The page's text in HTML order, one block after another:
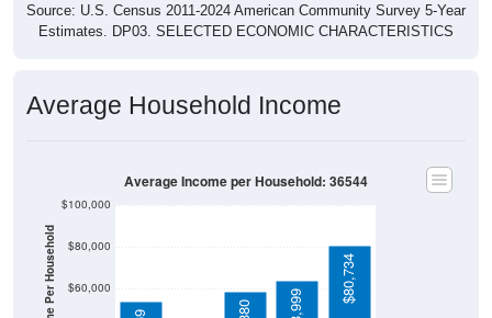
Source: U.S. Census 2011-2024 American Community Survey 5-Year
Estimates. DP03. SELECTED ECONOMIC CHARACTERISTICS
Average Household Income
$60,000
$80,000
$100,000
$80,734
Average Income per Household: 36544